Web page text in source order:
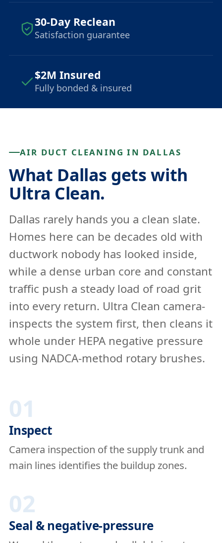
30-Day Reclean
Satisfaction guarantee
$2M Insured
Fully bonded & insured
AIR DUCT CLEANING IN DALLAS
What Dallas gets with
Ultra Clean.
Dallas rarely hands you a clean slate.
Homes here can be decades old with
ductwork nobody has looked inside,
while a dense urban core and constant
traffic push a steady load of road grit
into every return. Ultra Clean camera-
inspects the system first, then cleans it
whole under HEPA negative pressure
using NADCA-method rotary brushes.
01
Inspect
Camera inspection of the supply trunk and
main lines identifies the buildup zones.
02
Seal & negative-pressure